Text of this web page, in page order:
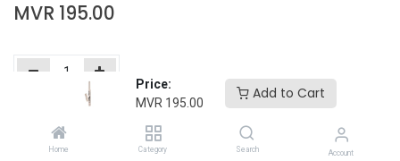
Price:
MVR 195.00
Add to Cart
Home Category Search Account
MVR 195.00
Add to wishlist